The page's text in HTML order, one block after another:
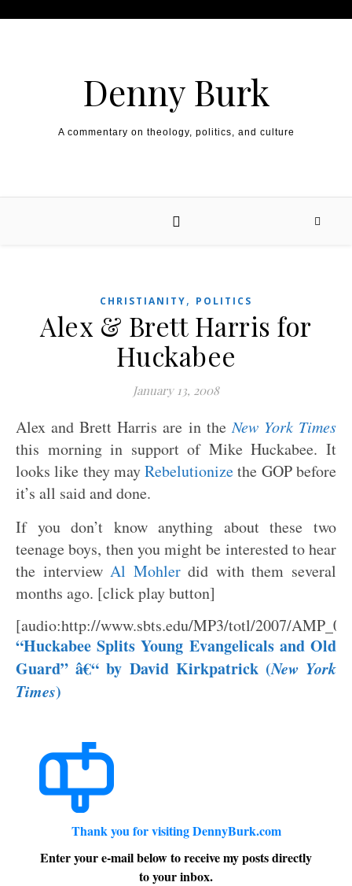
Denny Burk
A commentary on theology, politics, and culture
CHRISTIANITY, POLITICS
Alex & Brett Harris for
Huckabee
January 13, 2008
Alex and Brett Harris are in theNew York Times
this morning in support of Mike Huckabee. It
looks like they mayRebelutionizethe GOP before
it’s all said and done.
If you don’t know anything about these two
teenage boys, then you might be interested to hear
the interviewAl Mohlerdid with them several
months ago. [click play button]
[audio:http://www.sbts.edu/MP3/totl/2007/
“Huckabee Splits Young Evangelicals and Old
Guard” â€“ by David Kirkpatrick (New York
Times)
Thank you for visiting DennyBurk.com
Enter your e-mail below to receive my posts directly
to your inbox.